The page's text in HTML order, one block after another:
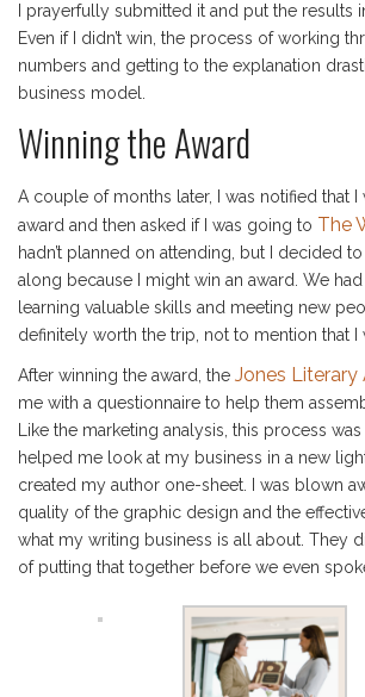
I prayerfully submitted it and put the results
Even if I didn’t win, the process of working
numbers and getting to the explanation
business model.
Winning the Award
A couple of months later, I was notified that I
award and then asked if I was going to The
hadn’t planned on attending, but I decided
along because I might win an award. We
learning valuable skills and meeting new
definitely worth the trip, not to mention that I
After winning the award, the Jones Literary
me with a questionnaire to help them
Like the marketing analysis, this process
helped me look at my business in a new
created my author one-sheet. I was blown
quality of the graphic design and the
what my writing business is all about. They
of putting that together before we even